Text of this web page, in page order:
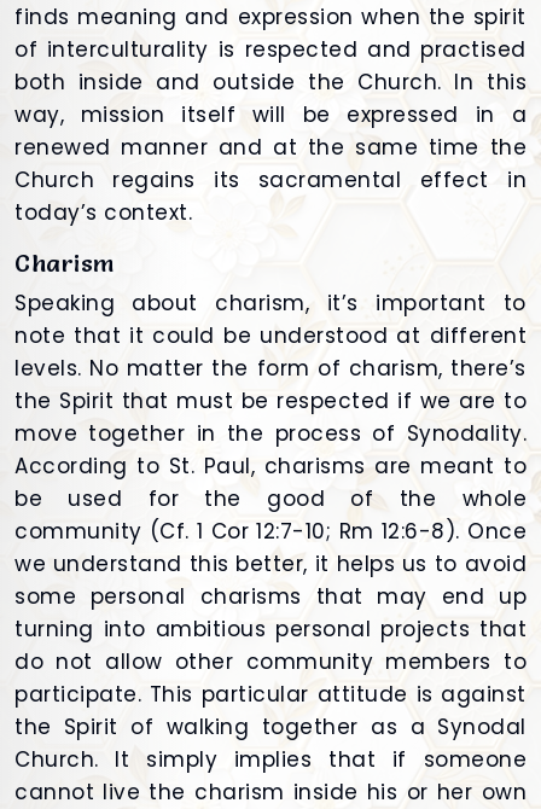
finds meaning and expression when the spirit
of interculturality is respected and practised
both inside and outside the Church. In this
way, mission itself will be expressed in a
renewed manner and at the same time the
Church regains its sacramental effect in
today’s context.
Charism
Speaking about charism, it’s important to
note that it could be understood at different
levels. No matter the form of charism, there’s
the Spirit that must be respected if we are to
move together in the process of Synodality.
According to St. Paul, charisms are meant to
be used for the good of the whole
community (Cf. 1 Cor 12:7-10; Rm 12:6-8). Once
we understand this better, it helps us to avoid
some personal charisms that may end up
turning into ambitious personal projects that
do not allow other community members to
participate. This particular attitude is against
the Spirit of walking together as a Synodal
Church. It simply implies that if someone
cannot live the charism inside his or her own